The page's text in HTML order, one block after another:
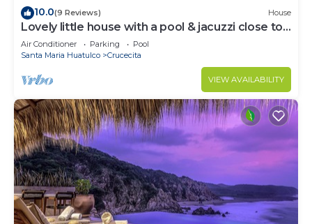
10.0(9 Reviews) House
Lovely little house with a pool & jacuzzi close to
the beach
Air Conditioner Parking
Pool
Santa Maria Huatulco
Crucecita
VIEW AVAILABILITY